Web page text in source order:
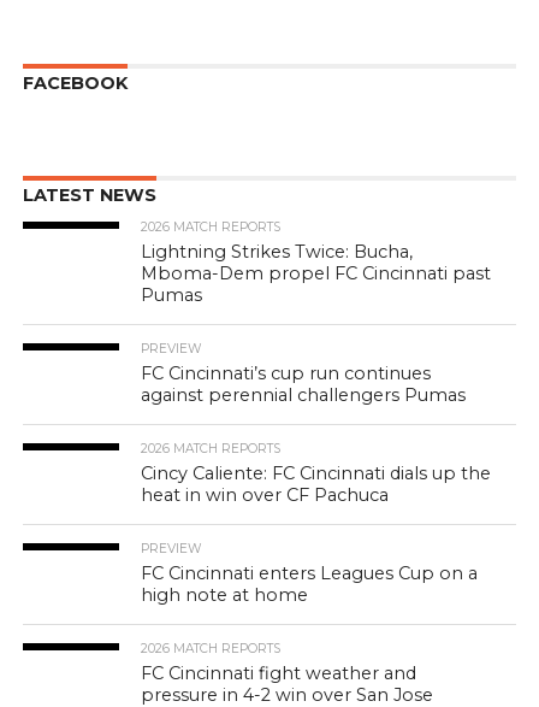
FACEBOOK
LATEST NEWS
2026 MATCH REPORTS
Lightning Strikes Twice: Bucha,
Mboma-Dem propel FC Cincinnati past
Pumas
PREVIEW
FC Cincinnati’s cup run continues
against perennial challengers Pumas
2026 MATCH REPORTS
Cincy Caliente: FC Cincinnati dials up the
heat in win over CF Pachuca
PREVIEW
FC Cincinnati enters Leagues Cup on a
high note at home
2026 MATCH REPORTS
FC Cincinnati fight weather and
pressure in 4-2 win over San Jose